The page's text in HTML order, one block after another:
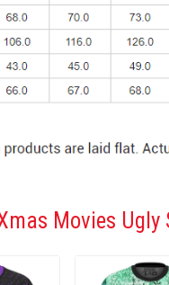
Movies Ugly